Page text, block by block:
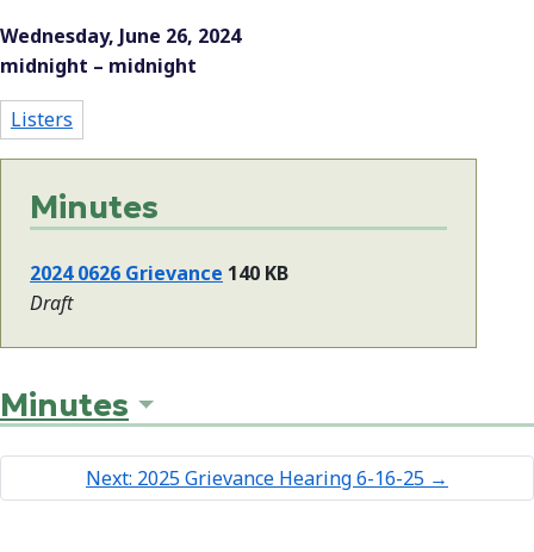
Wednesday, June 26, 2024
midnight – midnight
Listers
Minutes
2024 0626 Grievance 140 KB
Draft
Minutes
Next: 2025 Grievance Hearing 6-16-25 →